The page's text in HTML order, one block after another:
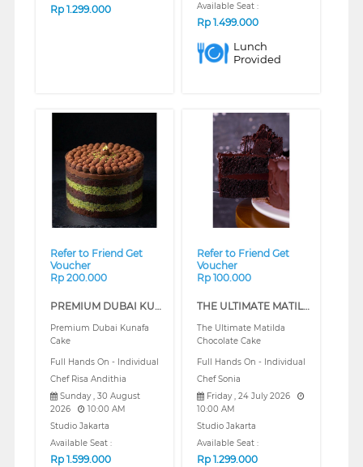
Rp 1.299.000
Available Seat :
Rp 1.499.000
Lunch
Provided
Refer to Friend Get
Voucher
Rp 200.000
PREMIUM DUBAI KUNAFA CAKE (REGULAR)
Premium Dubai Kunafa
Cake
Full Hands On - Individual
Chef Risa Andithia
Sunday , 30 August
2026
10:00 AM
Studio Jakarta
Available Seat :
Rp 1.599.000
❮ ❯
Refer to Friend Get
Voucher
Rp 100.000
THE ULTIMATE MATILDA CHOCOLATE CAKE (REGULAR)
The Ultimate Matilda
Chocolate Cake
Full Hands On - Individual
Chef Sonia
Friday , 24 July 2026
10:00 AM
Studio Jakarta
Available Seat :
Rp 1.299.000